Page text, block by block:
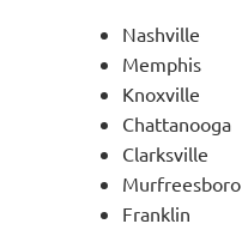
Nashville
Memphis
Knoxville
Chattanooga
Clarksville
Murfreesboro
Franklin